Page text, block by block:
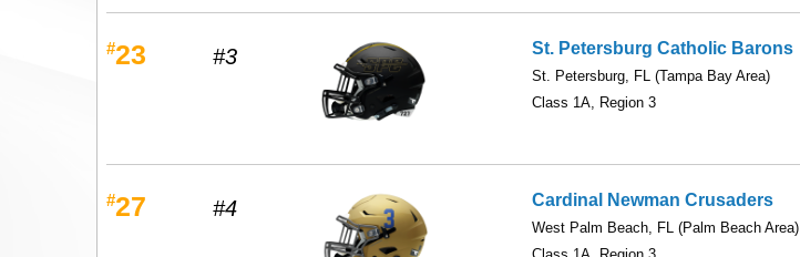
#23 #3 St. Petersburg Catholic Barons
St. Petersburg, FL (Tampa Bay Area)
Class 1A, Region 3
#27 #4 Cardinal Newman Crusaders
West Palm Beach, FL (Palm Beach Area)